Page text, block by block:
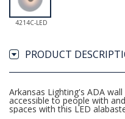
4214C-LED
PRODUCT
Arkansas Lighting's ADA
accessible to people with
spaces with this LED